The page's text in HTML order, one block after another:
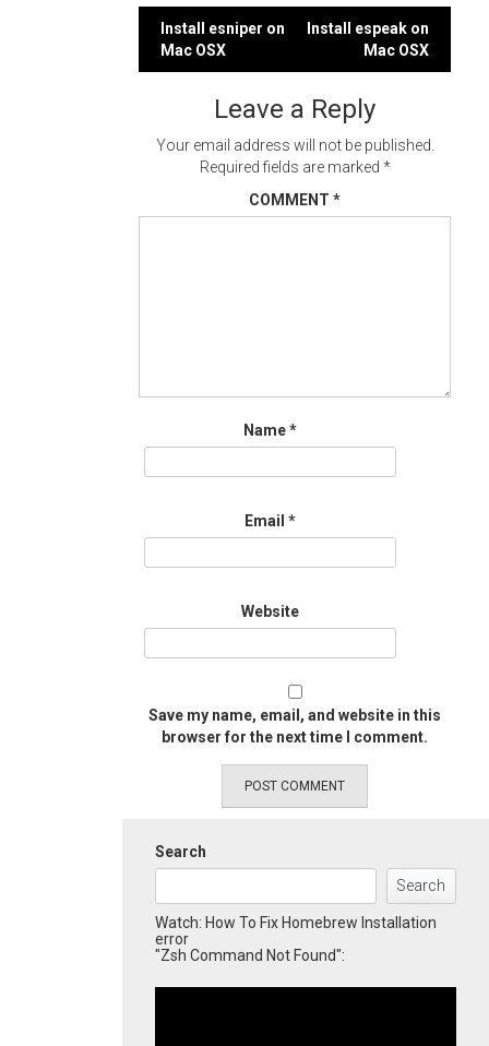
Post
navigation
Install esniper on
Mac OSX
Install espeak on
Mac OSX
Leave a Reply
Your email address will not be published.
Required fields are marked *
COMMENT *
Name*
Email *
Website
Save my name, email, and website in this
browser for the next time I comment.
Search
Search
Watch: How To Fix Homebrew Installation
error
"Zsh Command Not Found":